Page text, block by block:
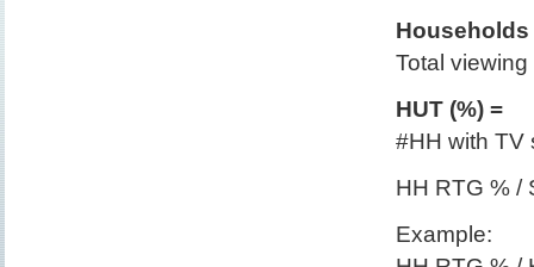
Households
Total
HUT (%) =
#HH with TV
HH RTG % /
Example: